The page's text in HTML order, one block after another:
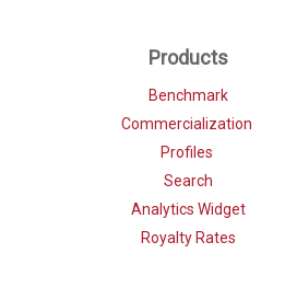
Products
Benchmark
Commercialization
Profiles
Search
Analytics Widget
Royalty Rates